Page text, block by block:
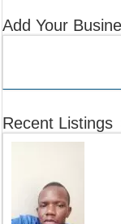
Add Your
Recent Listings